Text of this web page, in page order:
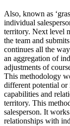
Also, known as
individual
territory. Next level
the team and
continues all the
an aggregation of
adjustments of
This methodology
different potential or
capabilities and
territory. This
salesperson. It
relationships with